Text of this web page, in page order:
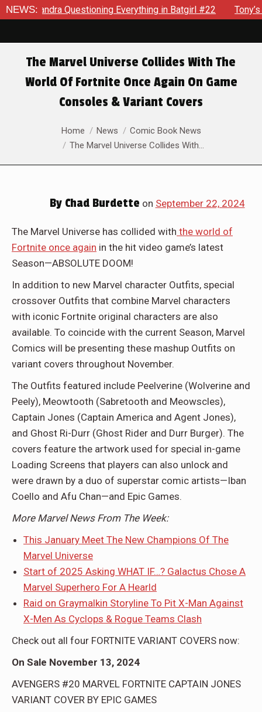
NEWS: Everything in Batgirl #22 Tony’s Been
The Marvel Universe Collides With The
World Of Fortnite Once Again On Game
Consoles & Variant Covers
You are here:Home News
Comic Book News
The Marvel Universe Collides With…
ByChad Burdette on September 22, 2024
The Marvel Universe has collided with the world of
Fortnite once again in the hit video game’s latest
Season—ABSOLUTE DOOM!
In addition to new Marvel character Outfits, special
crossover Outfits that combine Marvel characters
with iconic Fortnite original characters are also
available. To coincide with the current Season, Marvel
Comics will be presenting these mashup Outfits on
variant covers throughout November.
The Outfits featured include Peelverine (Wolverine and
Peely), Meowtooth (Sabretooth and Meowscles),
Captain Jones (Captain America and Agent Jones),
and Ghost Ri-Durr (Ghost Rider and Durr Burger). The
covers feature the artwork used for special in-game
Loading Screens that players can also unlock and
were drawn by a duo of superstar comic artists—Iban
Coello and Afu Chan—and Epic Games.
More Marvel News From The Week:
This January Meet The New Champions Of The
Marvel Universe
Start of 2025 Asking WHAT IF…? Galactus Chose A
Marvel Superhero For A Hearld
Raid on Graymalkin Storyline To Pit X-Man Against
X-Men As Cyclops & Rogue Teams Clash
Check out all four FORTNITE VARIANT COVERS now:
On Sale November 13, 2024
AVENGERS #20 MARVEL FORTNITE CAPTAIN JONES
VARIANT COVER BY EPIC GAMES